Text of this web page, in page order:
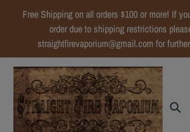
Free Shipping on all orders $100 or more! If
order due to shipping restrictions
straightfirevaporium@gmail.com for